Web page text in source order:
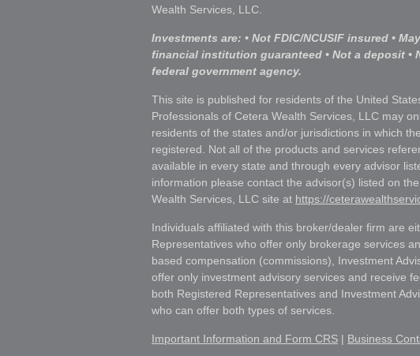
Wealth Services, LLC.
Investments are: • Not FDIC/NCUSIF insured •
financial institution guaranteed • Not a deposit •
federal government agency.
This site is published for residents of the United
Professionals of Cetera Wealth Services, LLC may
residents of the states and/or jurisdictions in which
registered. Not all of the products and services
available in every state and through every advisor
information please contact the advisor(s) listed on
Wealth Services, LLC site at https://
Individuals affiliated with this broker/dealer firm are
Representatives who offer only brokerage services
based compensation (commissions), Investment
offer only investment advisory services and receive
both Registered Representatives and Investment
who can offer both types of services.
Important Information and Form CRS | Business